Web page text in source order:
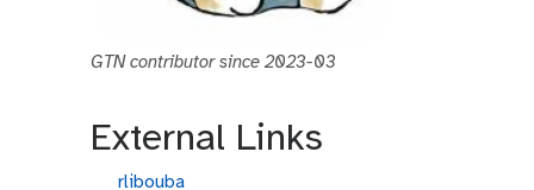
GTN contributor since 2023-03
External Links
grlibouba